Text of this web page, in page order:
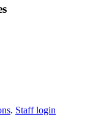
. Staff login